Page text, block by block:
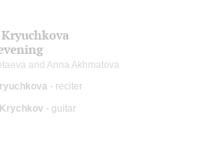
and Anna Akhmatova
- reciter
- guitar